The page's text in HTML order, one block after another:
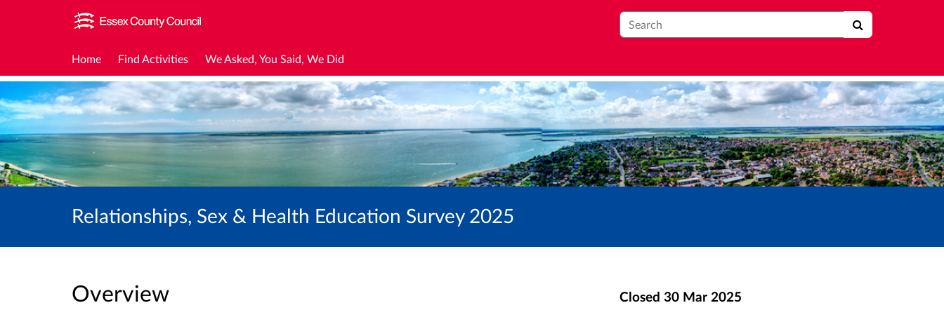
Search
Home Find Activities We Asked, You Said, We Did
Relationships, Sex & Health Education Survey 2025
Overview Closed 30 Mar 2025